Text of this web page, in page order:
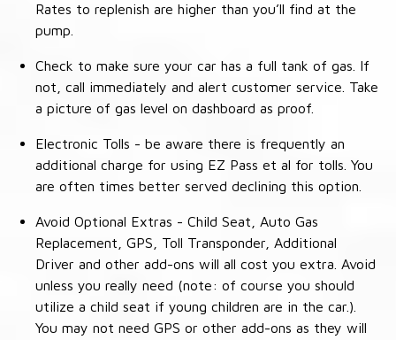
Rates to replenish are higher than you’ll find at the
pump.
Check to make sure your car has a full tank of gas. If
not, call immediately and alert customer service. Take
a picture of gas level on dashboard as proof.
Electronic Tolls - be aware there is frequently an
additional charge for using EZ Pass et al for tolls. You
are often times better served declining this option.
Avoid Optional Extras - Child Seat, Auto Gas
Replacement, GPS, Toll Transponder, Additional
Driver and other add-ons will all cost you extra. Avoid
unless you really need (note: of course you should
utilize a child seat if young children are in the car.).
You may not need GPS or other add-ons as they will